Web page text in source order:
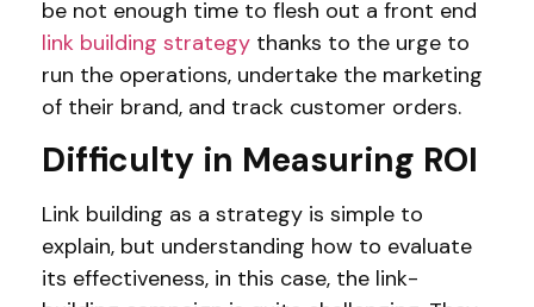
be not enough time to flesh out a front end
link building strategy thanks to the urge to
run the operations, undertake the marketing
of their brand, and track customer orders.
Difficulty in Measuring ROI
Link building as a strategy is simple to
explain, but understanding how to evaluate
its effectiveness, in this case, the link-